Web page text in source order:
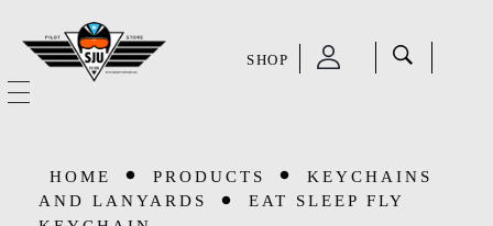
SHOP
OUR STORY
HOME PRODUCTS
KEYCHAINS
AND LANYARDS
EAT SLEEP FLY